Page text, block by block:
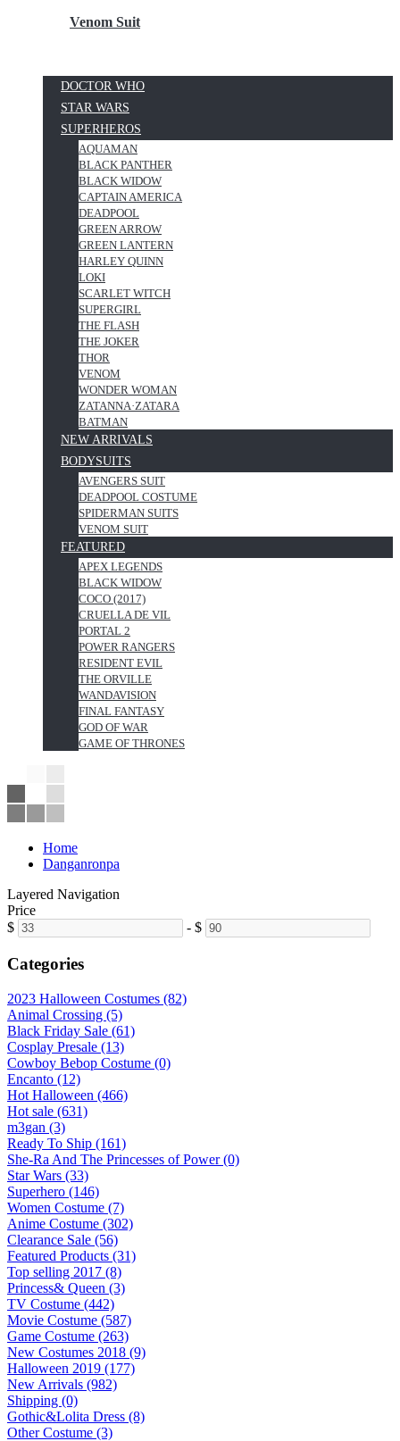
Venom Suit
DOCTOR WHO
STAR WARS
SUPERHEROS
AQUAMAN
BLACK PANTHER
BLACK WIDOW
CAPTAIN AMERICA
DEADPOOL
GREEN ARROW
GREEN LANTERN
HARLEY QUINN
LOKI
SCARLET WITCH
SUPERGIRL
THE FLASH
THE JOKER
THOR
VENOM
WONDER WOMAN
ZATANNA·ZATARA
BATMAN
NEW ARRIVALS
BODYSUITS
AVENGERS SUIT
DEADPOOL COSTUME
SPIDERMAN SUITS
VENOM SUIT
FEATURED
APEX LEGENDS
BLACK WIDOW
COCO (2017)
CRUELLA DE VIL
PORTAL 2
POWER RANGERS
RESIDENT EVIL
THE ORVILLE
WANDAVISION
FINAL FANTASY
GOD OF WAR
GAME OF THRONES
Home
Danganronpa
Layered Navigation
Price
$
- $
Categories
2023 Halloween Costumes (82)
Animal Crossing (5)
Black Friday Sale (61)
Cosplay Presale (13)
Cowboy Bebop Costume (0)
Encanto (12)
Hot Halloween (466)
Hot sale (631)
m3gan (3)
Ready To Ship (161)
She-Ra And The Princesses of Power (0)
Star Wars (33)
Superhero (146)
Women Costume (7)
Anime Costume (302)
Clearance Sale (56)
Featured Products (31)
Top selling 2017 (8)
Princess& Queen (3)
TV Costume (442)
Movie Costume (587)
Game Costume (263)
New Costumes 2018 (9)
Halloween 2019 (177)
New Arrivals (982)
Shipping (0)
Gothic&Lolita Dress (8)
Other Costume (3)